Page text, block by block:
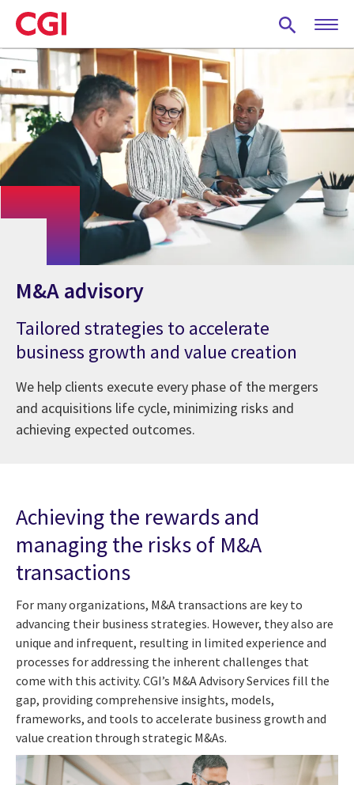
Skip
to
main
content
M&A advisory
Tailored strategies to accelerate
business growth and value creation
We help clients execute every phase of the mergers
and acquisitions life cycle, minimizing risks and
achieving expected outcomes.
Achieving the rewards and
managing the risks of M&A
transactions
For many organizations, M&A transactions are key to
advancing their business strategies. However, they also are
unique and infrequent, resulting in limited experience and
processes for addressing the inherent challenges that
come with this activity. CGI’s M&A Advisory Services fill the
gap, providing comprehensive insights, models,
frameworks, and tools to accelerate business growth and
value creation through strategic M&As.